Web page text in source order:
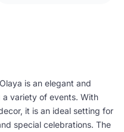
is an elegant and
variety of events. With
it is an ideal setting for
special celebrations. The